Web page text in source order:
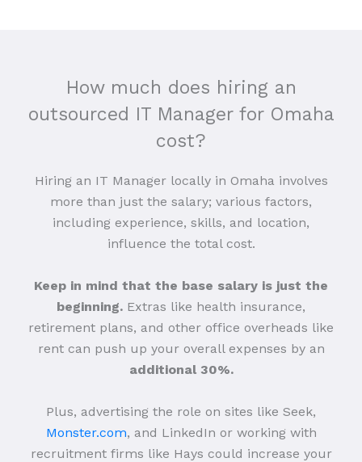
How much does hiring an
outsourced IT Manager for Omaha
cost?
Hiring an IT Manager locally in Omaha involves
more than just the salary; various factors,
including experience, skills, and location,
influence the total cost.
Keep in mind that the base salary is just the
beginning. Extras like health insurance,
retirement plans, and other office overheads like
rent can push up your overall expenses by an
additional 30%.
Plus, advertising the role on sites like Seek,
Monster.com, and LinkedIn or working with
recruitment firms like Hays could increase your